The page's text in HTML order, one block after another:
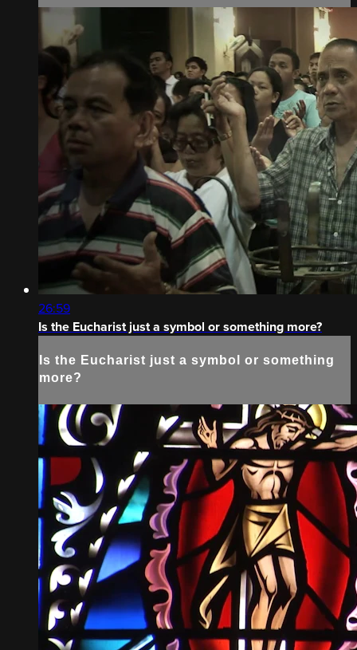
26:59
Is the Eucharist just a symbol or something more?
Is the Eucharist just a symbol or something
more?